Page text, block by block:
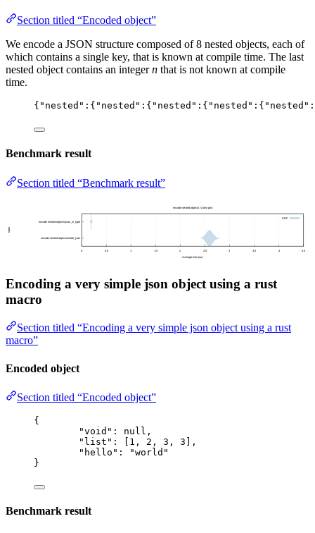
Section titled “Encoded object”
We encode a JSON structure composed of 8 nested objects, each of
which contains a single key, that is known at compile time. The last
nested object contains an integern that is not known at compile
time.
{ " nested " :{ " nested " :{ " nested " :{ " nested " :{ " nested "
Benchmark result
Section titled “Benchmark result”
Encoding a very simple json object using a rust
macro
Section titled “Encoding a very simple json object using a rust
macro”
Encoded object
Section titled “Encoded object”
{
"void" : null ,
"list" : [ 1 , 2 , 3 , 3 ],
"hello" : "world "
}
Benchmark result